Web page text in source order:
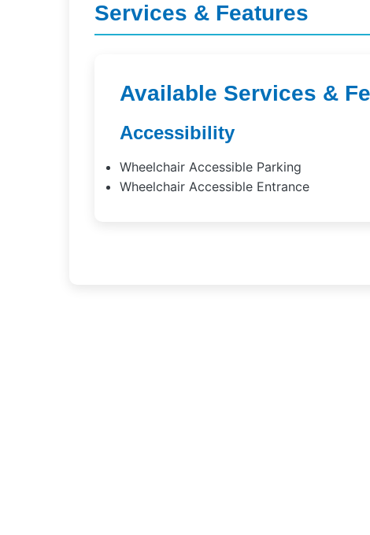
Services & Features
Available Services &
Accessibility
Wheelchair Accessible Parking
Wheelchair Accessible Entrance